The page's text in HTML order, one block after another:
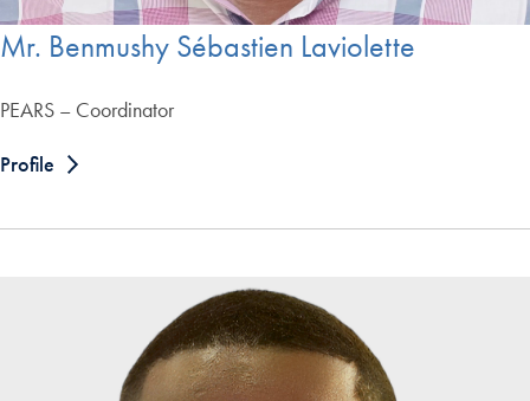
Mr. Benmushy Sébastien Laviolette
PEARS – Coordinator
Profile